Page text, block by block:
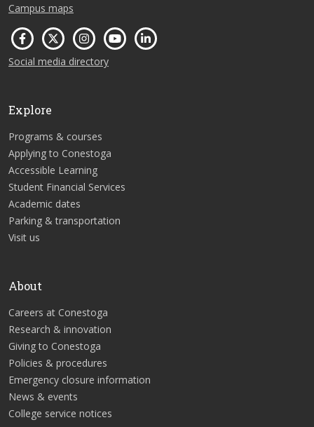
Campus maps
Social media directory
Explore
Programs & courses
Applying to Conestoga
Accessible Learning
Student Financial Services
Academic dates
Parking & transportation
Visit us
About
Careers at Conestoga
Research & innovation
Giving to Conestoga
Policies & procedures
Emergency closure information
News & events
College service notices